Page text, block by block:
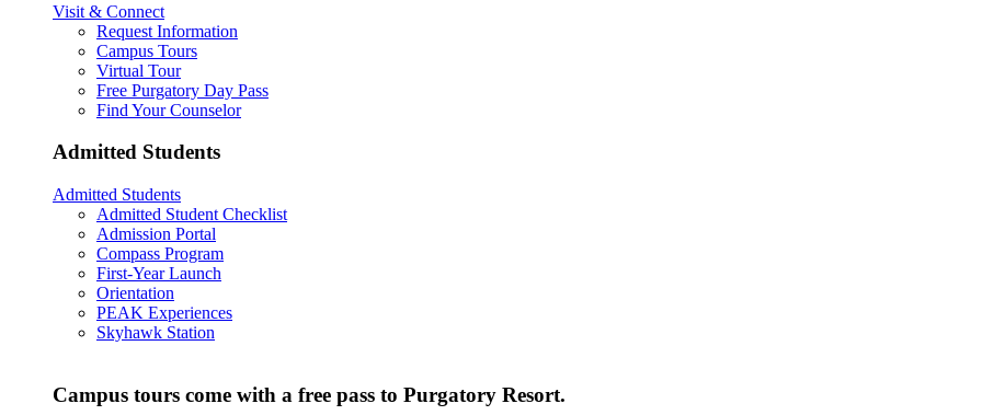
Visit & Connect
Request Information
Campus Tours
Virtual Tour
Free Purgatory Day Pass
Find Your Counselor
Admitted Students
Admitted Students
Admitted Student Checklist
Admission Portal
Compass Program
First-Year Launch
Orientation
PEAK Experiences
Skyhawk Station
Campus tours come with a free pass to Purgatory Resort.